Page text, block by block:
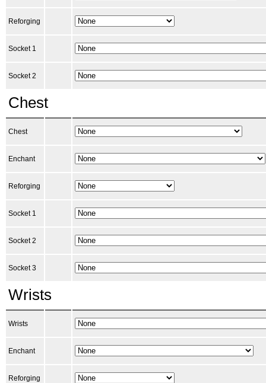
Reforging
Socket 1
Socket 2
Chest
Chest
Enchant
Reforging
Socket 1
Socket 2
Socket 3
Wrists
Wrists
Enchant
Reforging